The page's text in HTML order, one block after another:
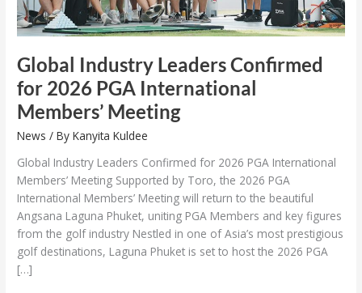
Global Industry Leaders Confirmed
for 2026 PGA International
Members’ Meeting
News / ByKanyita Kuldee
Global Industry Leaders Confirmed for 2026 PGA International
Members’ Meeting Supported by Toro, the 2026 PGA
International Members’ Meeting will return to the beautiful
Angsana Laguna Phuket, uniting PGA Members and key figures
from the golf industry Nestled in one of Asia’s most prestigious
golf destinations, Laguna Phuket is set to host the 2026 PGA
[…]